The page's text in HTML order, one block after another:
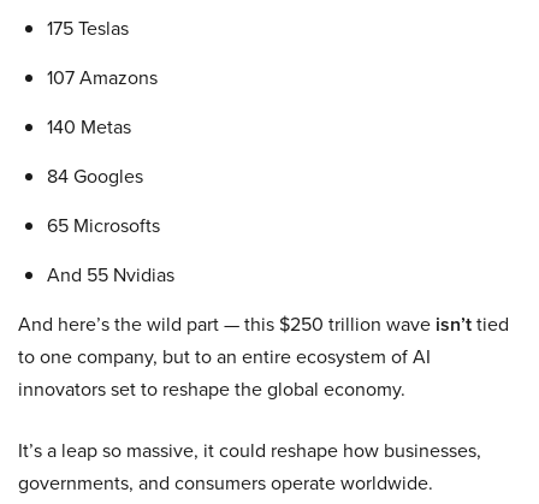
175 Teslas
107 Amazons
140 Metas
84 Googles
65 Microsofts
And 55 Nvidias
And here’s the wild part — this $250 trillion wave isn’ttied
to one company, but to an entire ecosystem of AI
innovators set to reshape the global economy.
It’s a leap so massive, it could reshape how businesses,
governments, and consumers operate worldwide.